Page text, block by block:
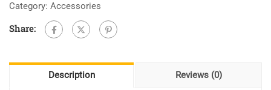
Category: Accessories
Share:
Description Reviews (0)